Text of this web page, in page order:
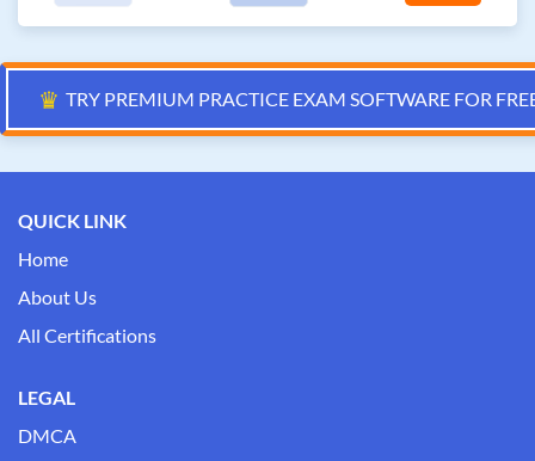
♛ TRY PREMIUM PRACTICE EXAM SOFTWARE FOR
QUICK LINK
Home
About Us
All Certifications
LEGAL
DMCA